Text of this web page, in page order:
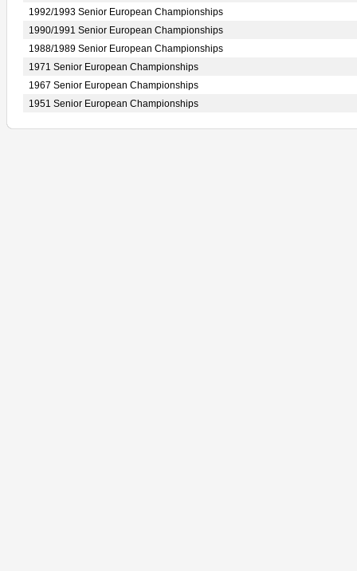
1992/1993 Senior European Championships
1990/1991 Senior European Championships
1988/1989 Senior European Championships
1971 Senior European Championships
1967 Senior European Championships
1951 Senior European Championships